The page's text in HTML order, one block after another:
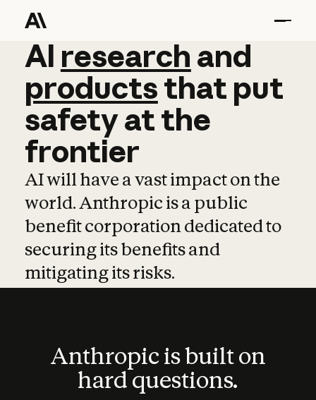
AI research and
AI research and
productsthat put
safetyatthe
frontier
AI will have a vast impact on the
world. Anthropic is a public
benefit corporation dedicated to
securing its benefits and
mitigating its risks.
Anthropic is built on
hard questions.